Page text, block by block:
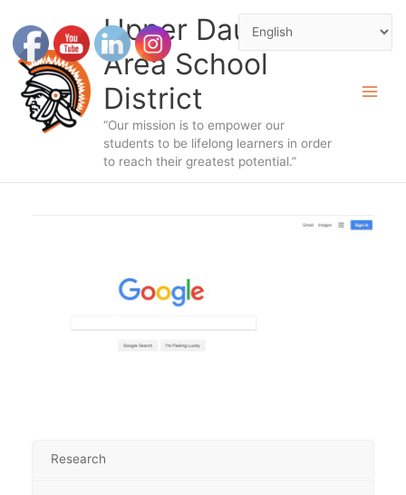
content
Upper Dauphin
Area School
District
“Our mission is to empower our
students to be lifelong learners in order
to reach their greatest potential.”
Research